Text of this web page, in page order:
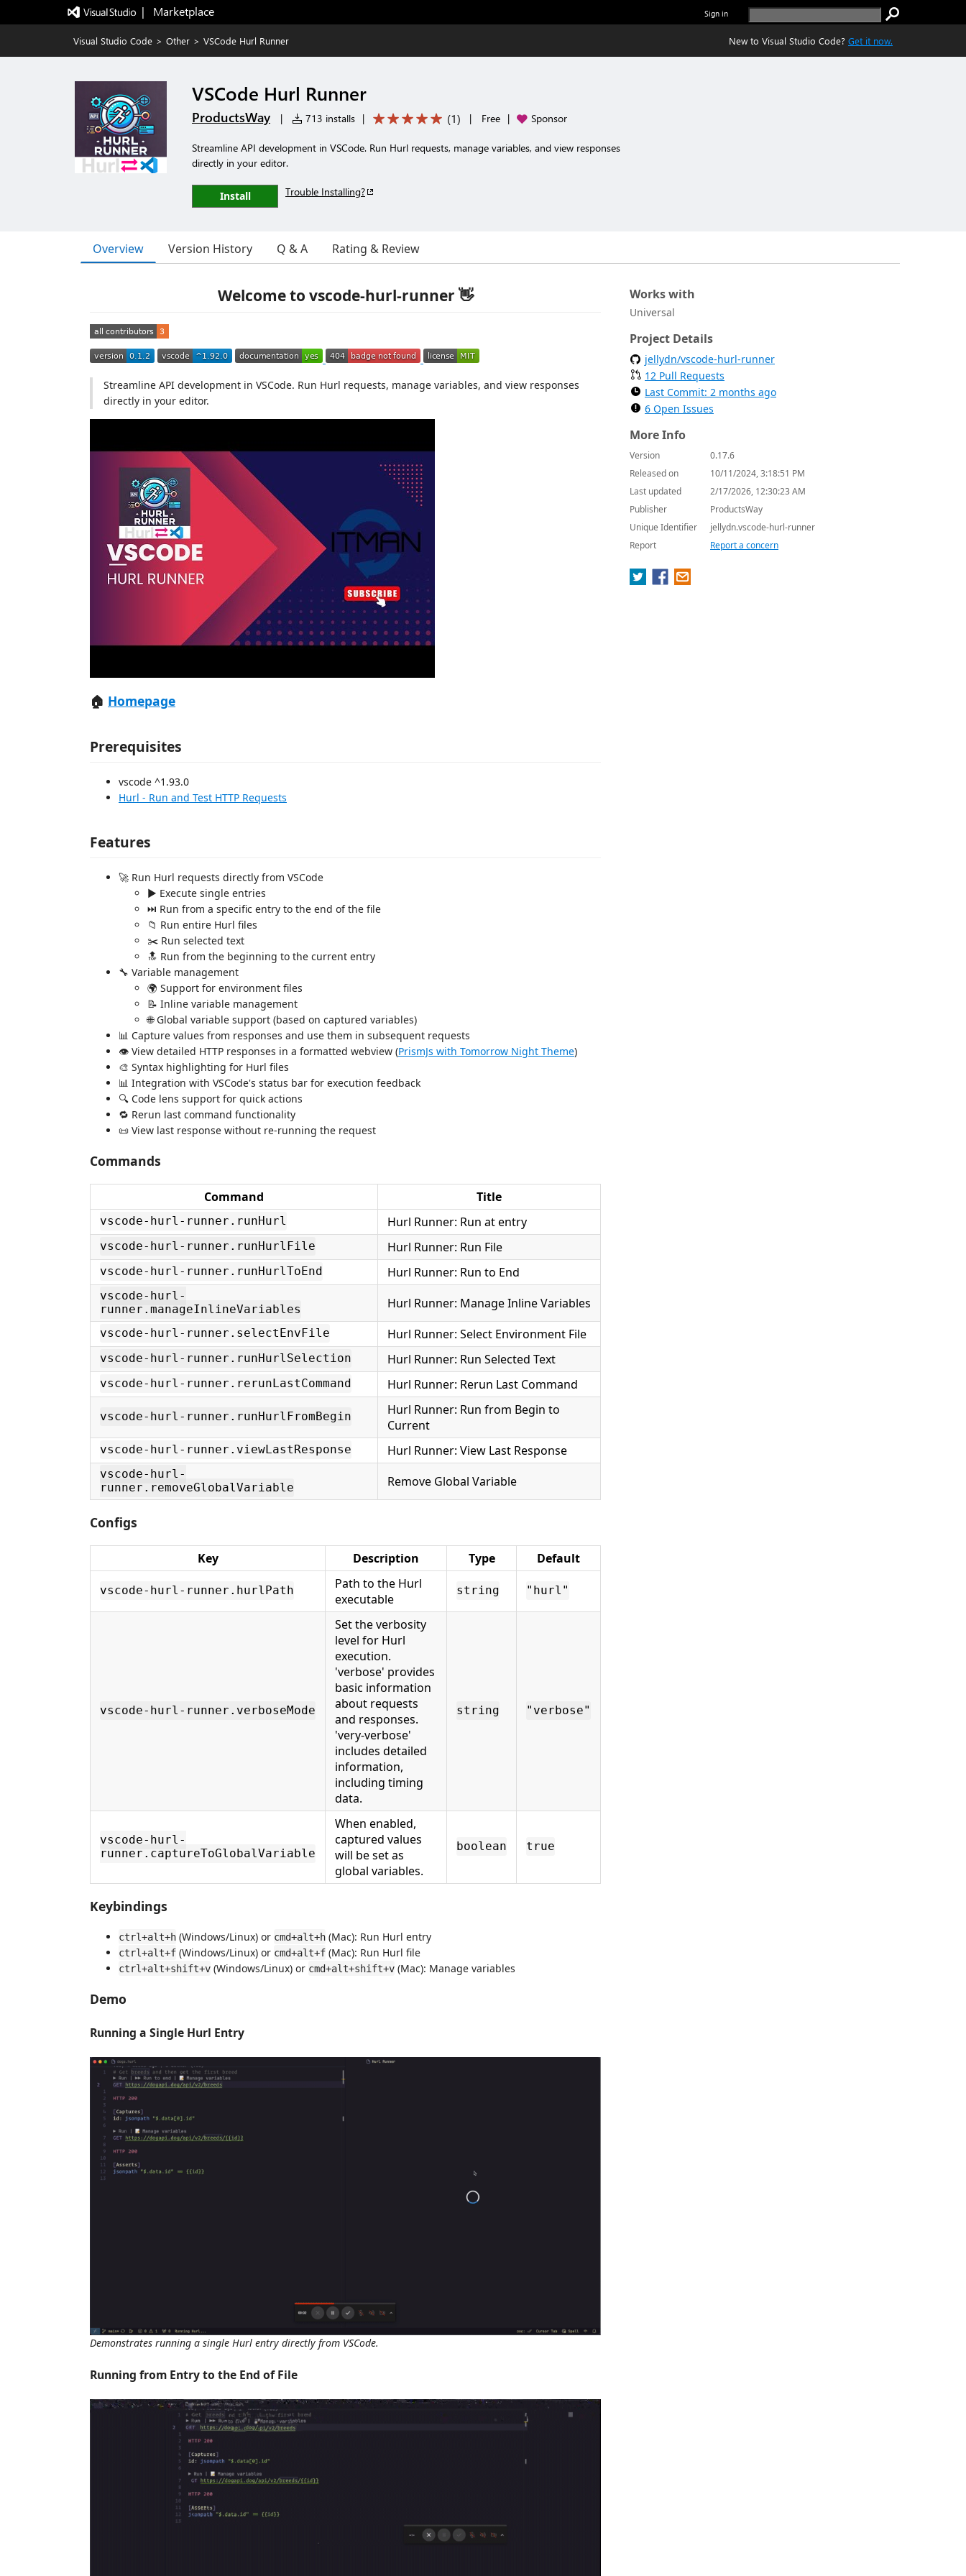
|   Marketplace Sign in
Visual Studio Code > Other > VSCode Hurl Runner New to Visual Studio Code? Get it now.
VSCode Hurl Runner
ProductsWay | 713 installs | (1) | Free | Sponsor
Streamline API development in VSCode. Run Hurl requests, manage variables, and view responses
directly in your editor.
Install Trouble Installing?
Overview Version History Q & A Rating & Review
Welcome to vscode-hurl-runner 👋
Streamline API development in VSCode. Run Hurl requests, manage variables, and view responses
directly in your editor.
🏠 Homepage
Prerequisites
vscode ^1.93.0
Hurl - Run and Test HTTP Requests
Features
🚀 Run Hurl requests directly from VSCode
▶️ Execute single entries
⏭️ Run from a specific entry to the end of the file
📁 Run entire Hurl files
✂️ Run selected text
🔝 Run from the beginning to the current entry
🔧 Variable management
🌍 Support for environment files
📝 Inline variable management
🌐 Global variable support (based on captured variables)
📊 Capture values from responses and use them in subsequent requests
👁️ View detailed HTTP responses in a formatted webview (PrismJs with Tomorrow Night Theme)
🎨 Syntax highlighting for Hurl files
📊 Integration with VSCode's status bar for execution feedback
🔍 Code lens support for quick actions
🔁 Rerun last command functionality
📜 View last response without re-running the request
Commands
Command Title
vscode-hurl-runner.runHurl Hurl Runner: Run at entry
vscode-hurl-runner.runHurlFile Hurl Runner: Run File
vscode-hurl-runner.runHurlToEnd Hurl Runner: Run to End
vscode-hurl-
runner.manageInlineVariables
Hurl Runner: Manage Inline Variables
vscode-hurl-runner.selectEnvFile Hurl Runner: Select Environment File
vscode-hurl-runner.runHurlSelection Hurl Runner: Run Selected Text
vscode-hurl-runner.rerunLastCommand Hurl Runner: Rerun Last Command
vscode-hurl-runner.runHurlFromBegin
Hurl Runner: Run from Begin to
Current
vscode-hurl-runner.viewLastResponse Hurl Runner: View Last Response
vscode-hurl-
runner.removeGlobalVariable
Remove Global Variable
Configs
Key Description Type Default
vscode-hurl-runner.hurlPath
Path to the Hurl
executable
string "hurl"
vscode-hurl-runner.verboseMode
Set the verbosity
level for Hurl
execution.
'verbose' provides
basic information
about requests
and responses.
'very-verbose'
includes detailed
information,
including timing
data.
string "verbose"
vscode-hurl-
runner.captureToGlobalVariable
When enabled,
captured values
will be set as
global variables.
boolean true
Keybindings
ctrl+alt+h (Windows/Linux) or cmd+alt+h (Mac): Run Hurl entry
ctrl+alt+f (Windows/Linux) or cmd+alt+f (Mac): Run Hurl file
ctrl+alt+shift+v (Windows/Linux) or cmd+alt+shift+v (Mac): Manage variables
Demo
Running a Single Hurl Entry
Demonstrates running a single Hurl entry directly from VSCode.
Running from Entry to the End of File
Works with
Universal
Project Details
jellydn/vscode-hurl-runner
12 Pull Requests
Last Commit: 2 months ago
6 Open Issues
More Info
Version
0.17.6
Released on
10/11/2024, 3:18:51 PM
Last updated
2/17/2026, 12:30:23 AM
Publisher
ProductsWay
Unique Identifier
jellydn.vscode-hurl-runner
Report
Report a concern